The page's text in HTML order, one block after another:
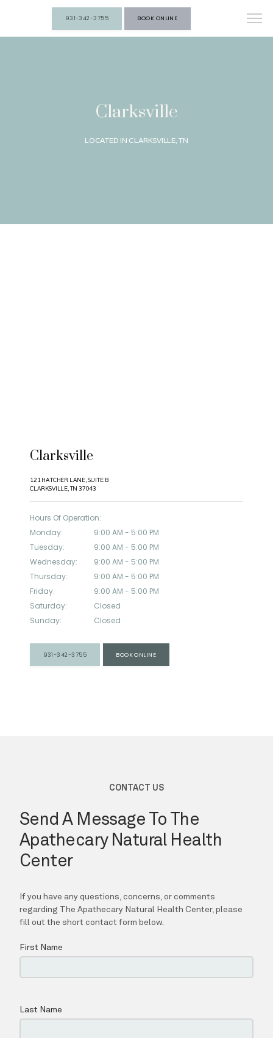
HOME
ABOUT
SUPPLEMENT SHOP
CONTACT
931-342-3755 BOOK ONLINE
Clarksville
LOCATED IN CLARKSVILLE, TN
Clarksville
121 HATCHER LANE, SUITE B
CLARKSVILLE, TN 37043
Hours Of Operation:
Monday:
9:00 AM - 5:00 PM
Tuesday:
9:00 AM - 5:00 PM
Wednesday:
9:00 AM - 5:00 PM
Thursday:
9:00 AM - 5:00 PM
Friday:
9:00 AM - 5:00 PM
Saturday:
Closed
Sunday:
Closed
931-342-3755 BOOK ONLINE